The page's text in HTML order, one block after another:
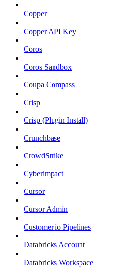
Copper
Copper API Key
Coros
Coros Sandbox
Coupa Compass
Crisp
Crisp (Plugin Install)
Crunchbase
CrowdStrike
Cyberimpact
Cursor
Cursor Admin
Customer.io Pipelines
Databricks Account
Databricks Workspace